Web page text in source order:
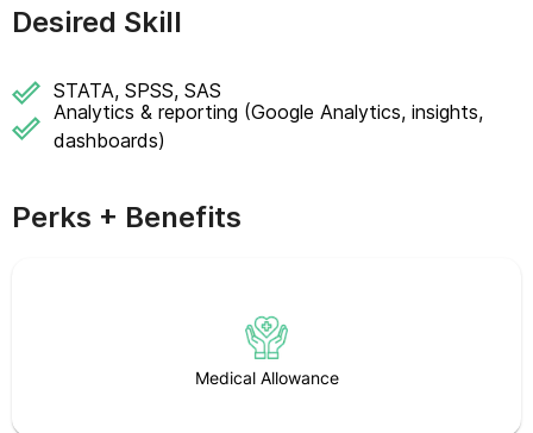
Desired Skill
STATA, SPSS, SAS
Analytics & reporting (Google Analytics, insights,
dashboards)
Perks + Benefits
Medical Allowance